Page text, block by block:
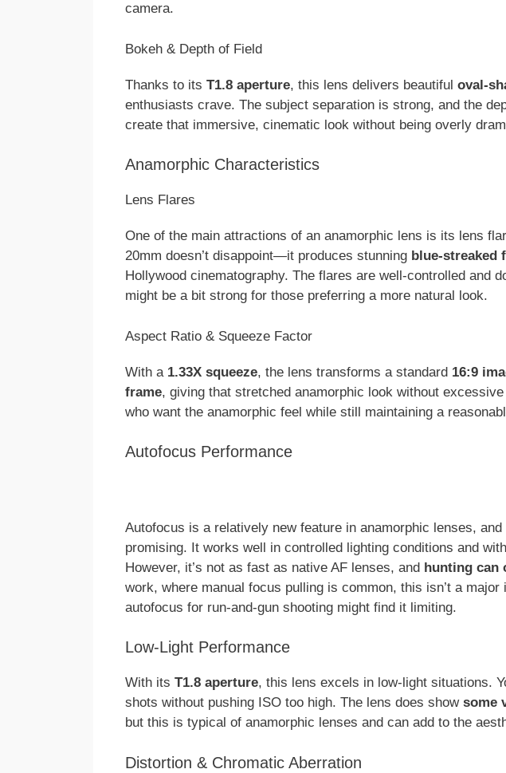
camera.
Bokeh & Depth of Field
Thanks to its T1.8 aperture, this lens delivers beautiful oval-
enthusiasts crave. The subject separation is strong, and the
create that immersive, cinematic look without being overly
Anamorphic Characteristics
Lens Flares
One of the main attractions of an anamorphic lens is its lens
20mm doesn’t disappoint—it produces stunning blue-streaked
Hollywood cinematography. The flares are well-controlled and
might be a bit strong for those preferring a more natural look.
Aspect Ratio & Squeeze Factor
With a 1.33X squeeze, the lens transforms a standard 16:9
frame, giving that stretched anamorphic look without
who want the anamorphic feel while still maintaining a
Autofocus Performance
Autofocus is a relatively new feature in anamorphic lenses, and
promising. It works well in controlled lighting conditions and
However, it’s not as fast as native AF lenses, and hunting can
work, where manual focus pulling is common, this isn’t a
autofocus for run-and-gun shooting might find it limiting.
Low-Light Performance
With its T1.8 aperture, this lens excels in low-light situations.
shots without pushing ISO too high. The lens does show some
but this is typical of anamorphic lenses and can add to the
Distortion & Chromatic Aberration